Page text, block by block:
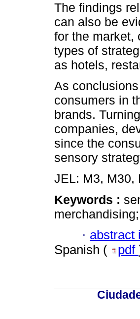
The findings
can also be
for the market,
types of
as hotels,
As
consumers in
brands.
companies,
since the
sensory
JEL: M3, M30,
Keywords :
· abstract
Spanish (
pdf